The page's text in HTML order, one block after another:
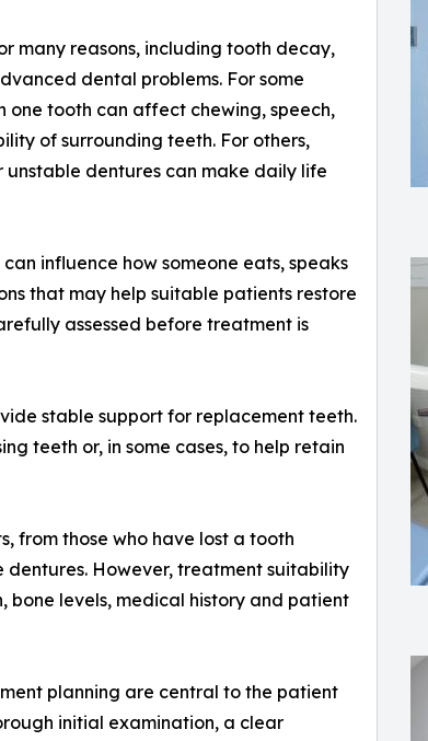
many reasons, including tooth decay,
dental problems. For some
one tooth can affect chewing, speech,
of surrounding teeth. For others,
unstable dentures can make daily life
influence how someone eats, speaks
that may help suitable patients restore
assessed before treatment is
stable support for replacement teeth.
teeth or, in some cases, to help retain
from those who have lost a tooth
However, treatment suitability
bone levels, medical history and patient
planning are central to the patient
initial examination, a clear